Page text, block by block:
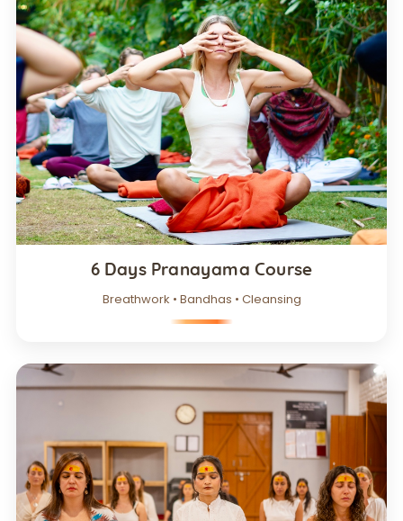
6 Days Pranayama Course
Breathwork • Bandhas • Cleansing